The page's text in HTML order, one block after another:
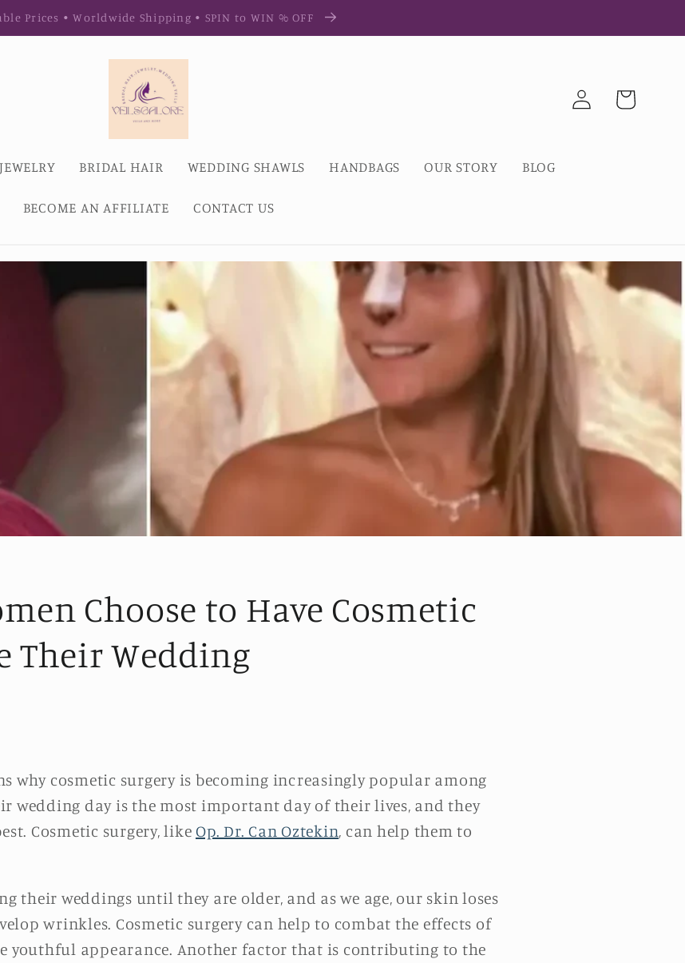
Prices • Worldwide Shipping • SPIN to WIN % OFF
BRIDAL HAIR WEDDING SHAWLS HANDBAGS OUR STORY BLOG
BECOME AN AFFILIATE CONTACT US
Iniciar
sesión
Carrito
Choose to Have Cosmetic
Their Wedding
why cosmetic surgery is becoming increasingly popular among
wedding day is the most important day of their lives, and they
Cosmetic surgery, like Op. Dr. Can Oztekin, can help them to
their weddings until they are older, and as we age, our skin loses
wrinkles. Cosmetic surgery can help to combat the effects of
youthful appearance. Another factor that is contributing to the